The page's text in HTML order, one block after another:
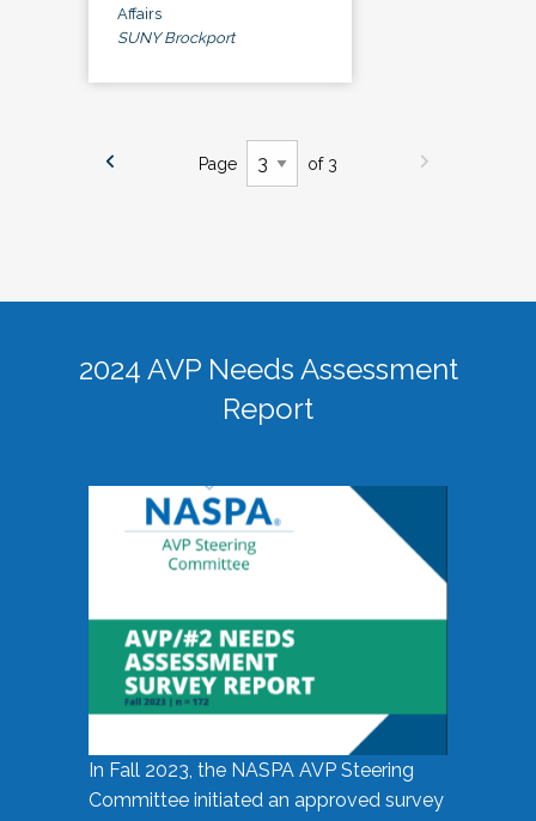
Affairs
SUNY Brockport
Page of 3
2024 AVP Needs Assessment
Report
In Fall 2023, the NASPA AVP Steering
Committee initiated an approved survey